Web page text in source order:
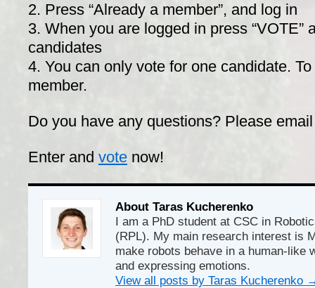
2. Press “Already a member”, and log in
3. When you are logged in press “VOTE”
candidates
4. You can only vote for one candidate.
member.
Do you have any questions? Please
Enter and vote now!
About Taras Kucherenko
I am a PhD student at CSC in
(RPL). My main research interest is
make robots behave in a human-like
and expressing emotions.
View all posts by Taras Kucherenko